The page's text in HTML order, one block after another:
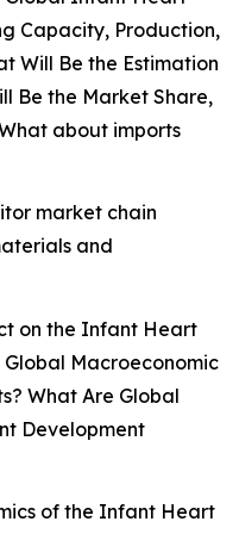
Capacity, Production,
Will Be the Estimation
Be the Market Share,
about imports
market chain
and
on the Infant Heart
Macroeconomic
What Are Global
Development
of the Infant Heart